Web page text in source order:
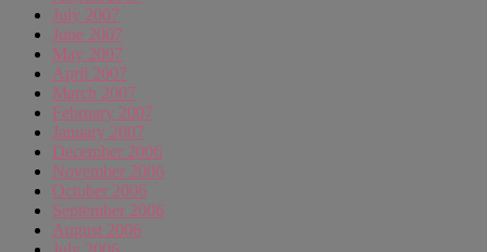
July 2007
June 2007
May 2007
April 2007
March 2007
February 2007
January 2007
December 2006
November 2006
October 2006
September 2006
August 2006